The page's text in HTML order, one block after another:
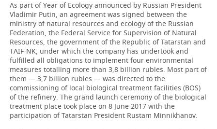
As part of Year of Ecology announced by Russian President
Vladimir Putin, an agreement was signed between the
ministry of natural resources and ecology of the Russian
Federation, the Federal Service for Supervision of Natural
Resources, the government of the Republic of Tatarstan and
TAIF-NK, under which the company has undertook and
fulfilled all obligations to implement four environmental
measures totalling more than 3,8 billion rubles. Most part of
them — 3,7 billion rubles — was directed to the
commissioning of local biological treatment facilities (BOS)
of the refinery. The grand launch ceremony of the biological
treatment place took place on 8 June 2017 with the
participation of Tatarstan President Rustam Minnikhanov.